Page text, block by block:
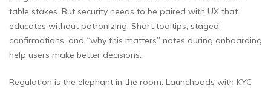
table stakes. But security needs to be paired with UX that
educates without patronizing. Short tooltips, staged
confirmations, and “why this matters” notes during onboarding
help users make better decisions.
Regulation is the elephant in the room. Launchpads with KYC